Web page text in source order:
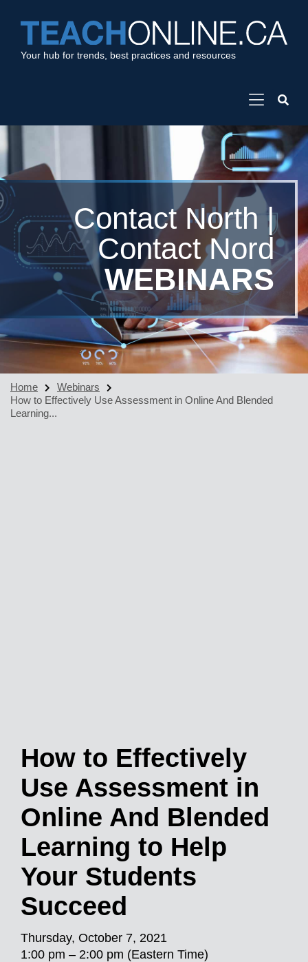
Your hub for trends, best practices and resources
Contact North |
Contact Nord
WEBINARS
Home
Webinars
How to Effectively Use Assessment in Online And Blended
Learning...
How to Effectively
Use Assessment in
Online And Blended
Learning to Help
Your Students
Succeed
Thursday, October 7, 2021
1:00 pm – 2:00 pm (Eastern Time)